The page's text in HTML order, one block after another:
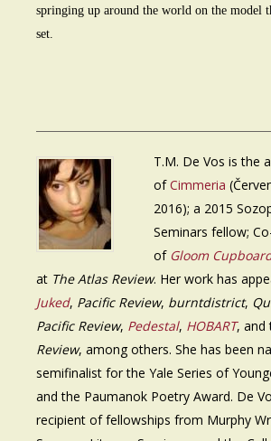
springing up around the world on the model
set.
T.M. De Vos is the
ofCimmeria
2016); a 2015
Seminars fellow;
of Gloom
at The Atlas Review. Her work has
Juked, Pacific Review, burntdistrict,
Pacific Review, Pedestal, HOBART, and
Review, among others. She has been
semifinalist for the Yale Series of
and the Paumanok Poetry Award. De
recipient of fellowships from Murphy